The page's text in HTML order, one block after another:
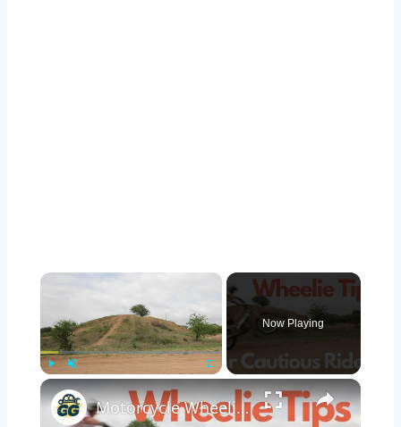
×
Now Playing
×
Motorcycle Wheelies Are Not Easy | This is Where I Started - PART 1